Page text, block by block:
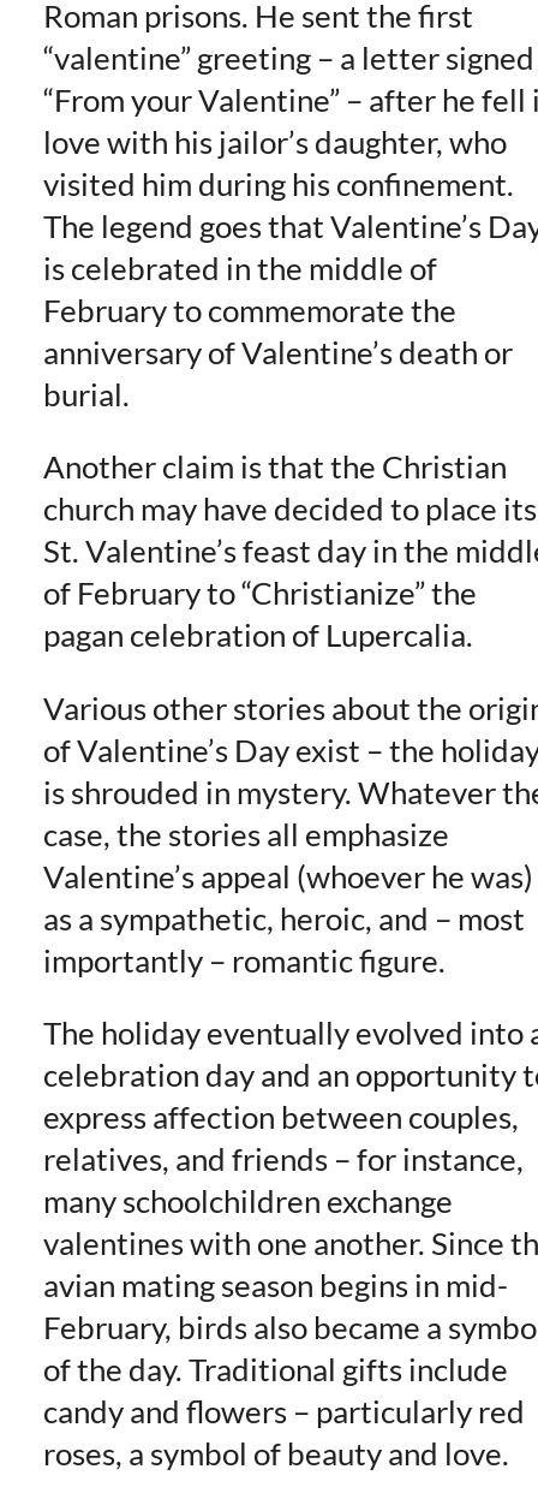
Roman prisons. He sent the first
“valentine” greeting – a letter signed
“From your Valentine” – after he fell
love with his jailor’s daughter, who
visited him during his confinement.
The legend goes that Valentine’s
is celebrated in the middle of
February to commemorate the
anniversary of Valentine’s death or
burial.
Another claim is that the Christian
church may have decided to place its
St. Valentine’s feast day in the
of February to “Christianize” the
pagan celebration of Lupercalia.
Various other stories about the
of Valentine’s Day exist – the
is shrouded in mystery. Whatever
case, the stories all emphasize
Valentine’s appeal (whoever he was)
as a sympathetic, heroic, and – most
importantly – romantic figure.
The holiday eventually evolved into
celebration day and an opportunity
express affection between couples,
relatives, and friends – for instance,
many schoolchildren exchange
valentines with one another. Since
avian mating season begins in mid-
February, birds also became a
of the day. Traditional gifts include
candy and flowers – particularly red
roses, a symbol of beauty and love.